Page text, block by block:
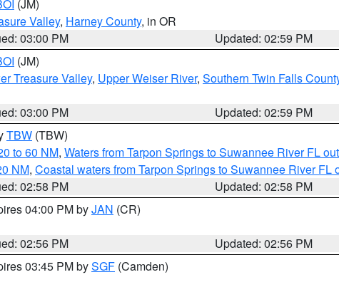
(JM)
Valley, Harney County, in OR
03:00 PM
Updated: 02:59 PM
(JM)
Treasure Valley, Upper Weiser River, Southern Twin Falls
03:00 PM
Updated: 02:59 PM
TBW (TBW)
to 60 NM, Waters from Tarpon Springs to Suwannee River FL
NM, Coastal waters from Tarpon Springs to Suwannee River FL
02:58 PM
Updated: 02:58 PM
04:00 PM byJAN (CR)
02:56 PM
Updated: 02:56 PM
03:45 PM bySGF (Camden)